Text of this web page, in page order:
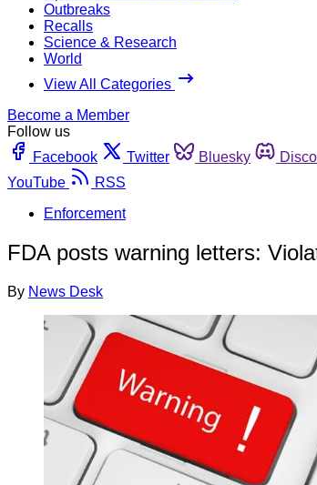
Outbreaks
Recalls
Science & Research
World
View All Categories
Become a Member
Follow us
Facebook
Twitter Bluesky
YouTube
RSS
Enforcement
FDA posts warning letters:
By News Desk